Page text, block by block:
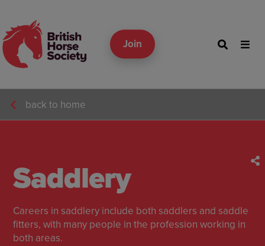
Join
back to home
Saddlery
Careers in saddlery include both saddlers and saddle
fitters, with many people in the profession working in
both areas.